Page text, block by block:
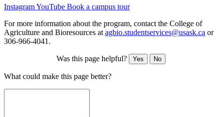
InstagramYouTube Book a campus tour
For more information about the program, contact the College of
Agriculture and Bioresources at agbio.studentservices@usask.ca or
306-966-4041.
Was this page helpful? Yes No
What could make this page better?